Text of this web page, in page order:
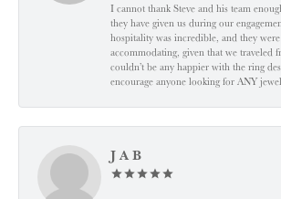
I cannot thank Steve and his team
they have given us during our
hospitality was incredible, and they
accommodating, given that we traveled
couldn’t be any happier with the ring
encourage anyone looking for ANY
J A B